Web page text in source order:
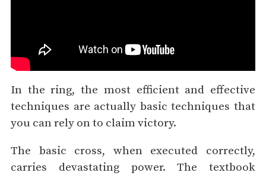
In the ring, the most efficient and effective
techniques are actually basic techniques that
you can rely on to claim victory.
The basic cross, when executed correctly,
carries devastating power. The textbook